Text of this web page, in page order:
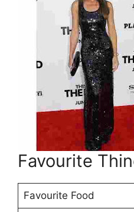
Favourite
Favourite Food